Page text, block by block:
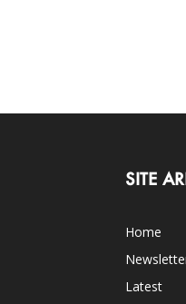
SITE
Home
Latest